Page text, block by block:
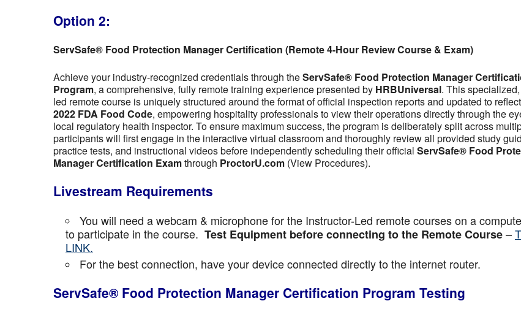
Option 2:
ServSafe® Food Protection Manager Certification (Remote 4-Hour Review Course & Exam)
Achieve your industry-recognized credentials through theServSafe® Food Protection Manager
Program, a comprehensive, fully remote training experience presented by HRBUniversal. This
led remote course is uniquely structured around the format of official inspection reports and updated to
2022 FDA Food Code, empowering hospitality professionals to view their operations directly through the
local regulatory health inspector. To ensure maximum success, the program is deliberately split across
participants will first engage in the interactive virtual classroom and thoroughly review all provided study
practice tests, and instructional videos before independently scheduling their official ServSafe® Food
Manager Certification Examthrough ProctorU.com (View Procedures).
Livestream Requirements
You will need a webcam & microphone for the Instructor-Led remote courses on a
to participate in the course. Test Equipment before connecting to the Remote Course–
LINK.
For the best connection, have your device connected directly to the internet router.
ServSafe® Food Protection Manager Certification Program Testing